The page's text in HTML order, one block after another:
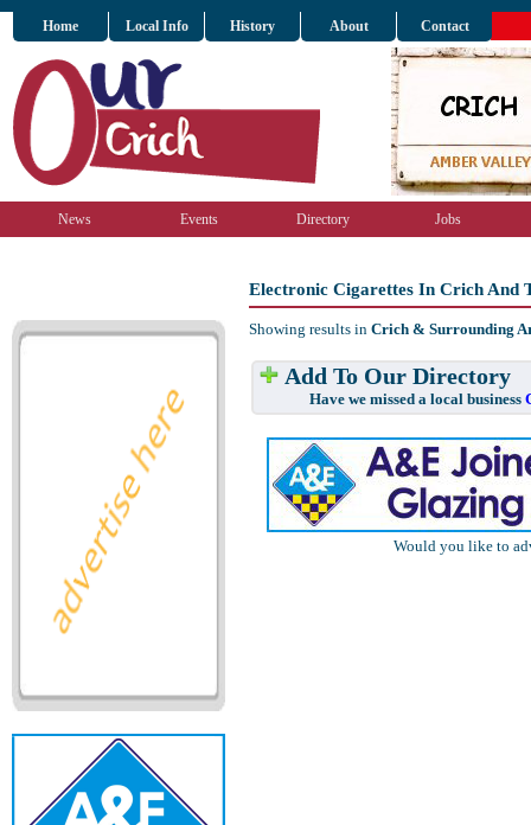
Home Local Info History About Contact
News Events Directory Jobs
Electronic Cigarettes In Crich And
Showing results in Crich & Surrounding
Add To Our Directory
Have we missed a local business
Would you like to